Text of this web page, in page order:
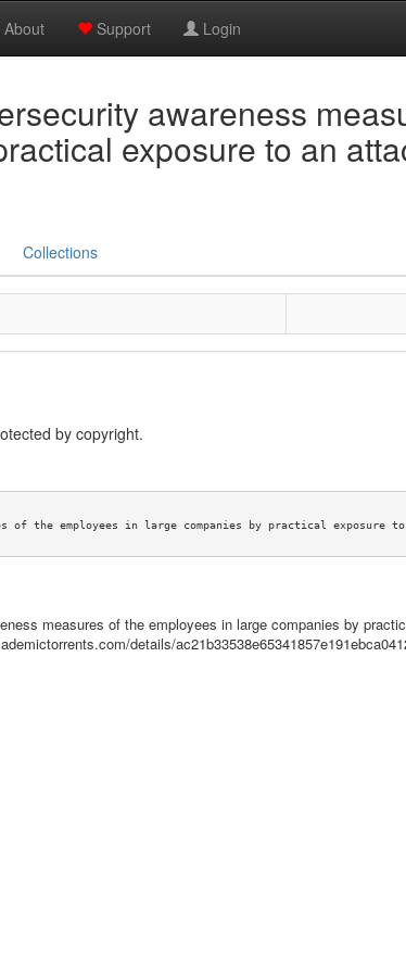
About Support Login
awareness
exposure to an
Collections
by copyright.
of the employees in large companies by practical exposure
measures of the employees in large companies by
details/